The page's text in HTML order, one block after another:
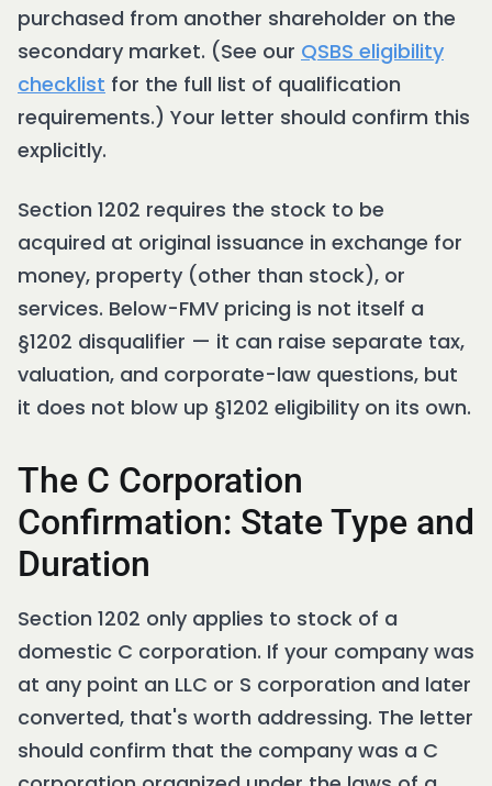
purchased from another shareholder on the
secondary market. (See our QSBS eligibility
checklist for the full list of qualification
requirements.) Your letter should confirm this
explicitly.
Section 1202 requires the stock to be
acquired at original issuance in exchange for
money, property (other than stock), or
services. Below-FMV pricing is not itself a
§1202 disqualifier — it can raise separate tax,
valuation, and corporate-law questions, but
it does not blow up §1202 eligibility on its own.
The C Corporation
Confirmation: State Type and
Duration
Section 1202 only applies to stock of a
domestic C corporation. If your company was
at any point an LLC or S corporation and later
converted, that's worth addressing. The letter
should confirm that the company was a C